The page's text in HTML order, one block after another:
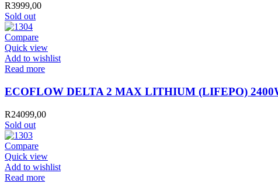
R3999,00
Sold out
Compare
Quick view
Add to wishlist
Read more
ECOFLOW DELTA 2 MAX LITHIUM (LIFEPO)
R24099,00
Sold out
Compare
Quick view
Add to wishlist
Read more